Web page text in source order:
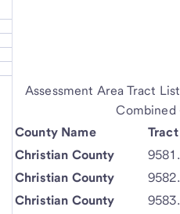
Assessment Area Tract
Combined
County Name
Tract
Christian County
Christian County
Christian County